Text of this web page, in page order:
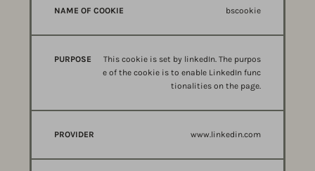
bscookie
This cookie is set by linkedIn. The purpos
e of the cookie is to enable LinkedIn func
tionalities on the page.
www.linkedin.com